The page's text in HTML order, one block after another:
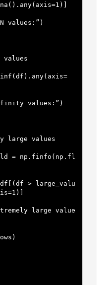
values:”)
values:”)
large values
= np.finfo(np.fl
df[(df > large_valu
large value